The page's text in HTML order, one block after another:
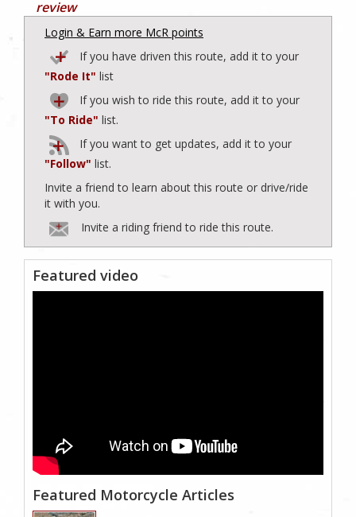
review
Login & Earn more McR points
If you have driven this route, add it to your
"Rode It" list
If you wish to ride this route, add it to your
"To Ride" list.
If you want to get updates, add it to your
"Follow" list.
Invite a friend to learn about this route or drive/ride
it with you.
Invite a riding friend to ride this route.
Featured video
Featured Motorcycle Articles